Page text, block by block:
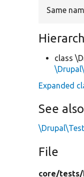
Same
class
Expanded
See also
File
core/tests/